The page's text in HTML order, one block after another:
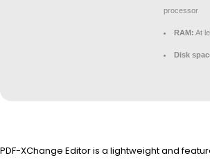
processor
RAM: At
Disk
PDF-XChange Editor is a lightweight and